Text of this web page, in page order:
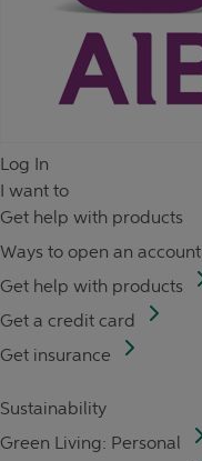
Log In
I want to
Get help with products
Ways to open an account
Get help with products
Get a credit card
Get insurance
Sustainability
Green Living: Personal